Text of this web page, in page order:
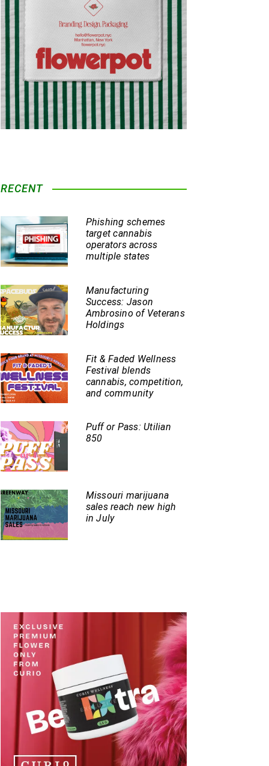
RECENT
Phishing schemes
target cannabis
operators across
multiple states
Manufacturing
Success: Jason
Ambrosino of Veterans
Holdings
Fit & Faded Wellness
Festival blends
cannabis, competition,
and community
Puff or Pass: Utilian
850
Missouri marijuana
sales reach new high
in July